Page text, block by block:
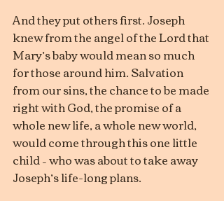
And they put others first. Joseph
knew from the angel of the Lord that
Mary’s baby would mean so much
for those around him. Salvation
from our sins, the chance to be made
right with God, the promise of a
whole new life, a whole new world,
would come through this one little
child – who was about to take away
Joseph’s life-long plans.